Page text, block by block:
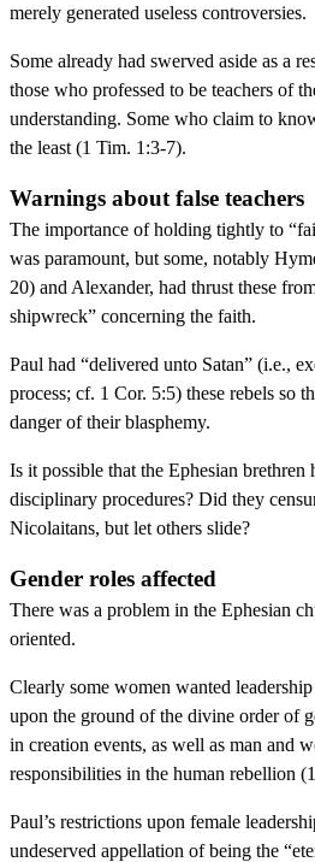
merely generated useless controversies.
Some already had swerved aside as a
those who professed to be teachers of
understanding. Some who claim to
the least (1 Tim. 1:3-7).
Warnings about false teachers
The importance of holding tightly to
was paramount, but some, notably
20) and Alexander, had thrust these
shipwreck” concerning the faith.
Paul had “delivered unto Satan” (i.e.,
process; cf. 1 Cor. 5:5) these rebels so
danger of their blasphemy.
Is it possible that the Ephesian brethren
disciplinary procedures? Did they
Nicolaitans, but let others slide?
Gender roles affected
There was a problem in the Ephesian
oriented.
Clearly some women wanted
upon the ground of the divine order of
in creation events, as well as man and
responsibilities in the human rebellion
Paul’s restrictions upon female
undeserved appellation of being the